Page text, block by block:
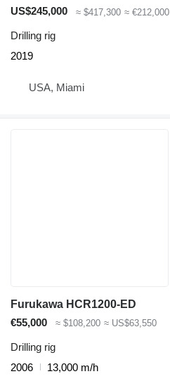
US$245,000
≈ $417,300 ≈ €212,000
Drilling rig
2019
USA, Miami
Furukawa HCR1200-ED
€55,000
≈ $108,200 ≈ US$63,550
Drilling rig
2006
13,000 m/h